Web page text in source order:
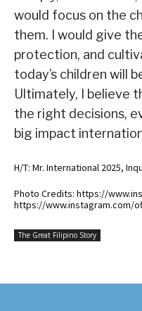
would focus on the
them. I would give
protection, and
today’s children will
Ultimately, I believe
the right decisions,
big impact
H/T: Mr. International 2025,
Photo Credits: https://
https://www.instagram.com/
The Great Filipino Story